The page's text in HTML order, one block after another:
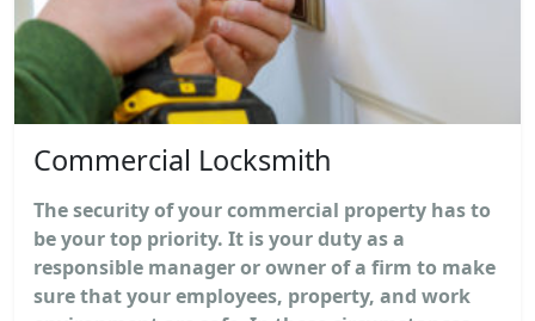
Commercial Locksmith
The security of your commercial property has to
be your top priority. It is your duty as a
responsible manager or owner of a firm to make
sure that your employees, property, and work